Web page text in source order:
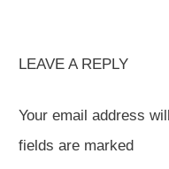
LEAVE A REPLY
Your email address
fields are marked